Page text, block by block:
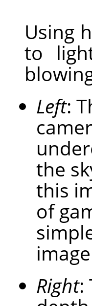
Using
to
Left:
the
this
of
Right: